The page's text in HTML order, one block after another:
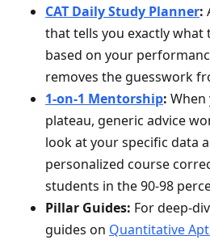
CAT Daily Study Planner:
that tells you exactly what
based on your
removes the guesswork
1-on-1 Mentorship: When
plateau, generic advice
look at your specific data
personalized course
students in the 90-98
Pillar Guides: For deep-
guides on Quantitative